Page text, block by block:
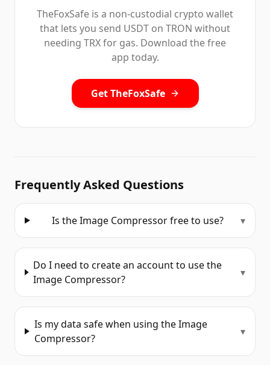
TheFoxSafe is a non-custodial crypto wallet
that lets you send USDT on TRON without
needing TRX for gas. Download the free
app today.
Get TheFoxSafe
Frequently Asked Questions
Is the Image Compressor free to use? ▾
Do I need to create an account to use the
Image Compressor?
▾
Is my data safe when using the Image
Compressor?
▾